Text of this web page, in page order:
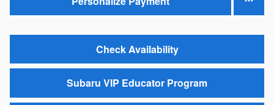
Check Availability
Subaru VIP Educator Program